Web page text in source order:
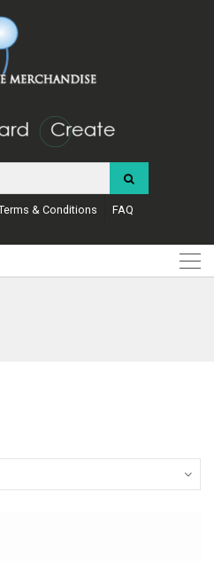
& Conditions FAQ